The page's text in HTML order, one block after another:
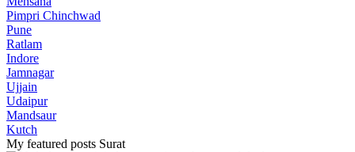
Pimpri Chinchwad
Pune
Ratlam
Indore
Jamnagar
Ujjain
Udaipur
Mandsaur
Kutch
My featured posts Surat